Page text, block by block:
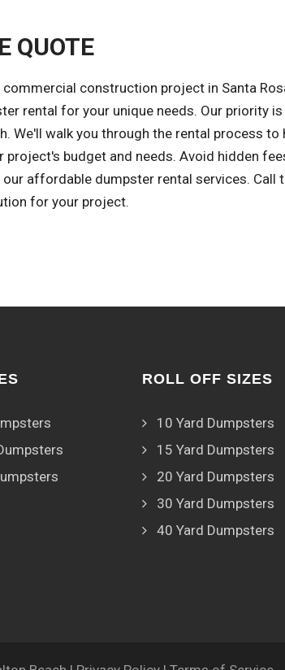
QUOTE
construction project in Santa
rental for your unique needs. Our priority
walk you through the rental process to
budget and needs. Avoid hidden
affordable dumpster rental services. Call
for your project.
ROLL OFF SIZES
10 Yard Dumpsters
15 Yard Dumpsters
20 Yard Dumpsters
30 Yard Dumpsters
40 Yard Dumpsters